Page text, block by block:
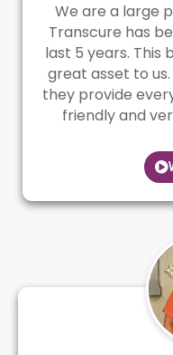
We are a large
Transcure has
last 5 years. This
great asset to
they provide
friendly and